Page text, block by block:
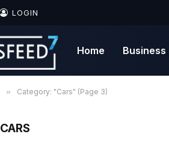
LOGIN
Home Business
» Category: "Cars" (Page 3)
CARS